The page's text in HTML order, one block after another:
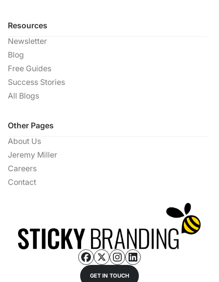
GET IN TOUCH
Resources
Newsletter
Blog
Free Guides
Success Stories
All Blogs
Other Pages
About Us
Jeremy Miller
Careers
Contact